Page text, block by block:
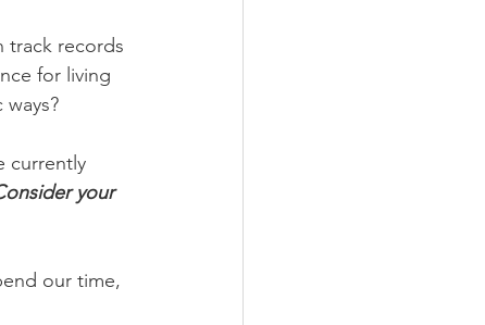
track records
for living
currently
your
our time,